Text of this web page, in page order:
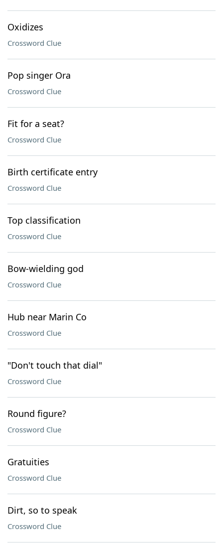
Oxidizes
Crossword Clue
Pop singer Ora
Crossword Clue
Fit for a seat?
Crossword Clue
Birth certificate entry
Crossword Clue
Top classification
Crossword Clue
Bow-wielding god
Crossword Clue
Hub near Marin Co
Crossword Clue
"Don't touch that dial"
Crossword Clue
Round figure?
Crossword Clue
Gratuities
Crossword Clue
Dirt, so to speak
Crossword Clue